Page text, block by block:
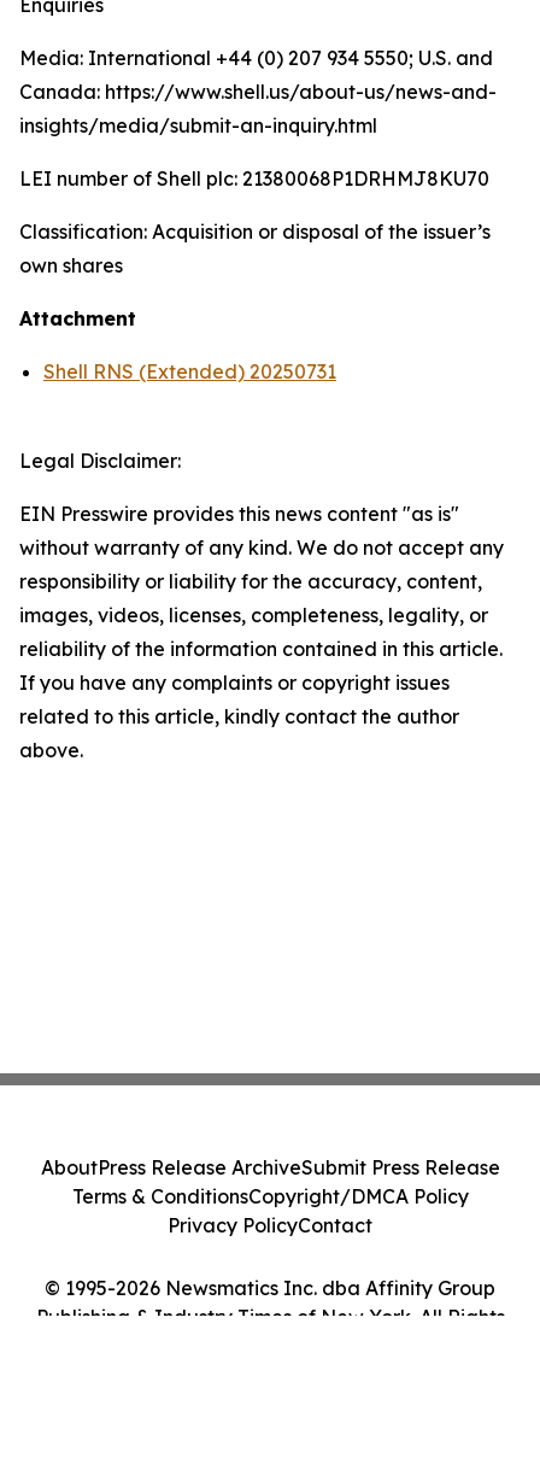
Enquiries
Media: International +44 (0) 207 934 5550; U.S. and
Canada: https://www.shell.us/about-us/news-and-
insights/media/submit-an-inquiry.html
LEI number of Shell plc: 21380068P1DRHMJ8KU70
Classification: Acquisition or disposal of the issuer’s
own shares
Attachment
Shell RNS (Extended) 20250731
Legal Disclaimer:
EIN Presswire provides this news content "as is"
without warranty of any kind. We do not accept any
responsibility or liability for the accuracy, content,
images, videos, licenses, completeness, legality, or
reliability of the information contained in this article.
If you have any complaints or copyright issues
related to this article, kindly contact the author
above.
© 1995-2026 Newsmatics Inc. dba Affinity Group
Publishing & Industry Times of New York. All Rights
AboutPress Release ArchiveSubmit Press Release
Terms & ConditionsCopyright/DMCA Policy
Privacy PolicyContact